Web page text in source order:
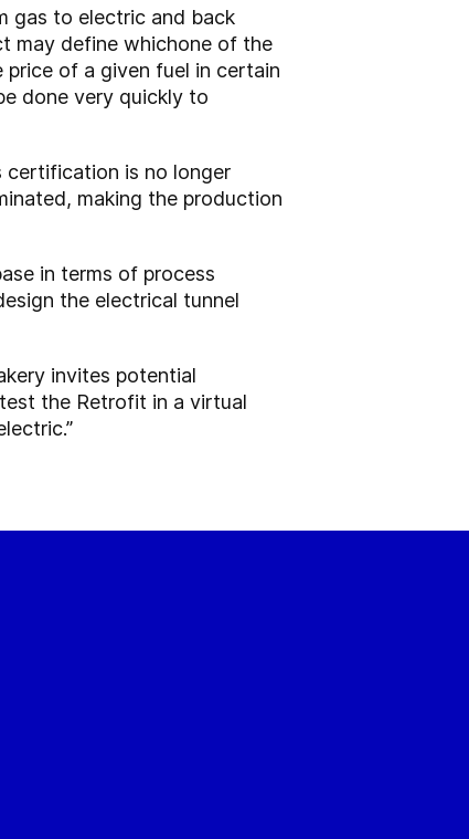
gas to electric and back
may define whichone of the
of a given fuel in certain
done very quickly to
certification is no longer
making the production
in terms of process
the electrical tunnel
invites potential
the Retrofit in a virtual